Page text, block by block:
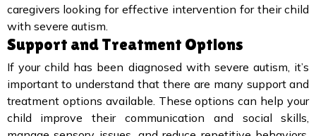
caregivers looking for effective intervention for their child
with severe autism.
Support and Treatment Options
If your child has been diagnosed with severe autism, it’s
important to understand that there are many support and
treatment options available. These options can help your
child improve their communication and social skills,